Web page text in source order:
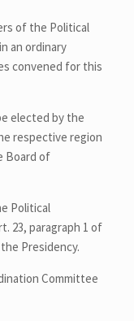
of the Political
an ordinary
convened for this
elected by the
respective region
Board of
Political
23, paragraph 1 of
Presidency.
Committee